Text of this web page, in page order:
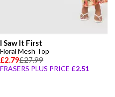
I Saw It First
Floral Mesh Top
£2.79£27.99
FRASERS PLUS PRICE £2.51